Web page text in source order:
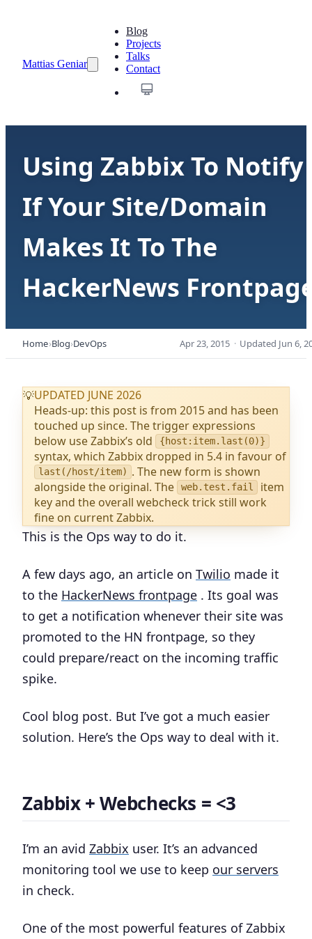
Mattias Geniar
Blog
Projects
Talks
Contact
Using Zabbix To Notify
If Your Site/Domain
Makes It To The
HackerNews
Home Blog DevOps Apr 23, 2015 · Updated Jun 6,
💡UPDATED JUNE 2026
Heads-up: this post is from 2015 and has been
touched up since. The trigger expressions
below use Zabbix’s old
{host:item.last(0)}
syntax, which Zabbix dropped in 5.4 in favour of
last(/host/item) . The new form is shown
alongside the original. The
web.test.fail
item
key and the overall webcheck trick still work
fine on current Zabbix.
This is the Ops way to do it.
A few days ago, an article on Twilio made it
to the HackerNews frontpage . Its goal was
to get a notification whenever their site was
promoted to the HN frontpage, so they
could prepare/react on the incoming traffic
spike.
Cool blog post. But I’ve got a much easier
solution. Here’s the Ops way to deal with it.
Zabbix + Webchecks = <3
I’m an avid Zabbix user. It’s an advanced
monitoring tool we use to keep our servers
in check.
One of the most powerful features of Zabbix